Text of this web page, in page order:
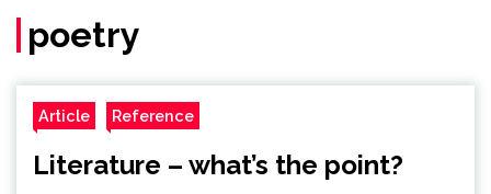
poetry
Article Reference
Literature – what’s the point?